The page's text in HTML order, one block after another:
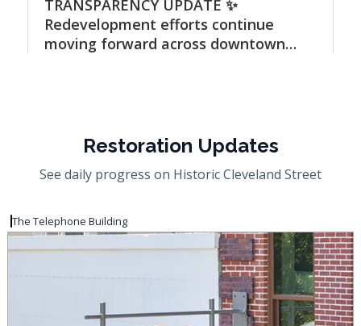
Restoration Updates
See daily progress on Historic Cleveland Street
The Telephone Building